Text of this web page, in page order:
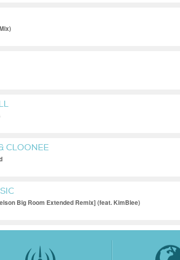
CLOONEE
Big Room Extended Remix] (feat. KimBlee)